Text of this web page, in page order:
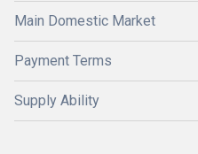
Main Domestic Market
Payment Terms
Supply Ability